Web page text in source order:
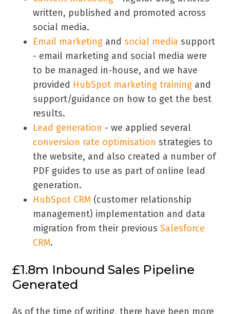
written, published and promoted across
social media.
Email marketing and social media support
- email marketing and social media were
to be managed in-house, and we have
provided HubSpot marketing training and
support/guidance on how to get the best
results.
Lead generation - we applied several
conversion rate optimisation strategies to
the website, and also created a number of
PDF guides to use as part of online lead
generation.
HubSpot CRM (customer relationship
management) implementation and data
migration from their previous Salesforce
CRM.
£1.8m Inbound Sales Pipeline
Generated
As of the time of writing, there have been more